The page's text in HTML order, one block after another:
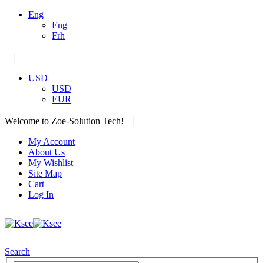
Eng
Eng
Frh
USD
USD
EUR
Welcome to Zoe-Solution Tech!
My Account
About Us
My Wishlist
Site Map
Cart
Log In
Search